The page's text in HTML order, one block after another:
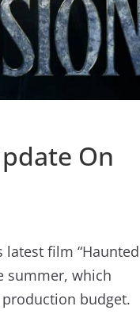
On
film “Haunted
summer, which
budget.